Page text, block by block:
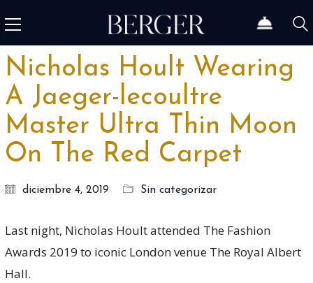
Nicholas Hoult Wearing
A Jaeger-lecoultre
Master Ultra Thin Moon
On The Red Carpet
diciembre 4, 2019 Sin categorizar
Last night, Nicholas Hoult attended The Fashion
Awards 2019 to iconic London venue The Royal Albert
Hall.